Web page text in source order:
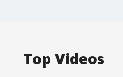
Top Videos